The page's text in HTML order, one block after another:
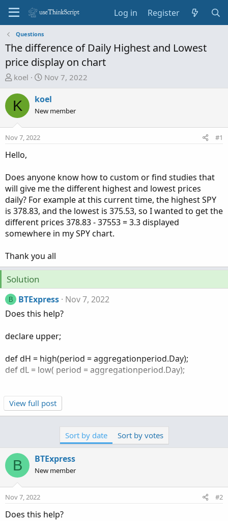
Log in Register
Questions
The difference of Daily Highest and Lowest
price display on chart
T
r
e
a
s
t
r
t
e
r
koel
S
a
r
d
Nov 7, 2022
K koel
New member
Nov 7, 2022 #1
Hello,
Does anyone know how to custom or find studies that
will give me the different highest and lowest prices
daily? For example at this current time, the highest SPY
is 378.83, and the lowest is 375.53, so I wanted to get the
different prices 378.83 - 37553 = 3.3 displayed
somewhere in my SPY chart.
Thank you all
Solution
B BTExpress Nov 7, 2022
Does this help?
declare upper;
def dH = high(period = aggregationperiod.Day);
def dL = low( period = aggregationperiod.Day);
def diff = dH - dL;
AddLabel(yes, "Daily High To Low Difference " + diff,
View full post
Sort by date Sort by votes
B BTExpress
New member
Nov 7, 2022 #2
Does this help?